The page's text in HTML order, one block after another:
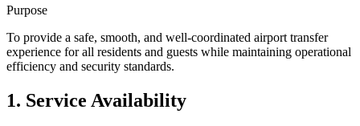
Purpose
To provide a safe, smooth, and well-coordinated airport transfer
experience for all residents and guests while maintaining operational
efficiency and security standards.
1. Service Availability